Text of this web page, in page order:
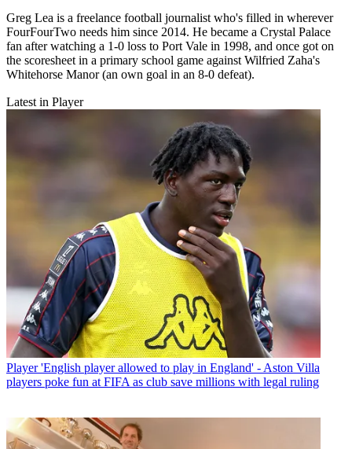
Greg Lea is a freelance football journalist who's filled in wherever
FourFourTwo needs him since 2014. He became a Crystal Palace
fan after watching a 1-0 loss to Port Vale in 1998, and once got on
the scoresheet in a primary school game against Wilfried Zaha's
Whitehorse Manor (an own goal in an 8-0 defeat).
Latest in Player
Player 'English player allowed to play in England' - Aston Villa
players poke fun at FIFA as club save millions with legal ruling